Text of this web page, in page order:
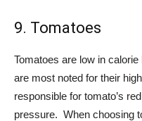
9. Tomatoes
Tomatoes are low in
are most noted for their
responsible for tomato’s
pressure. When choosing